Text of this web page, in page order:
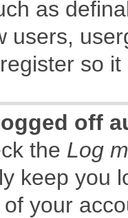
as
users,
so
off
the Log
keep you
your